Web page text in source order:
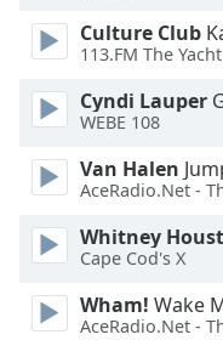
Family
Reset
Done
Close
Modal
Dialog
dialog
window.
Culture Club
113.FM The Yacht
Cyndi Lauper
WEBE 108
Van Halen
AceRadio.Net -
Whitney
Cape Cod's X
Wham! Wake
AceRadio.Net -